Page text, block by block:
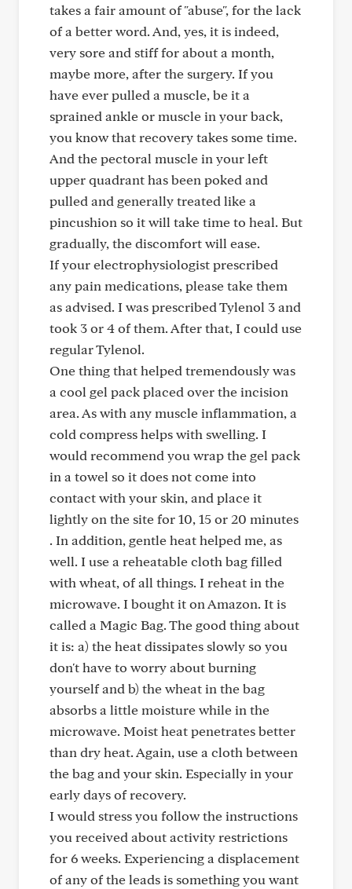
takes a fair amount of "abuse", for the lack
of a better word. And, yes, it is indeed,
very sore and stiff for about a month,
maybe more, after the surgery. If you
have ever pulled a muscle, be it a
sprained ankle or muscle in your back,
you know that recovery takes some time.
And the pectoral muscle in your left
upper quadrant has been poked and
pulled and generally treated like a
pincushion so it will take time to heal. But
gradually, the discomfort will ease.
If your electrophysiologist prescribed
any pain medications, please take them
as advised. I was prescribed Tylenol 3 and
took 3 or 4 of them. After that, I could use
regular Tylenol.
One thing that helped tremendously was
a cool gel pack placed over the incision
area. As with any muscle inflammation, a
cold compress helps with swelling. I
would recommend you wrap the gel pack
in a towel so it does not come into
contact with your skin, and place it
lightly on the site for 10, 15 or 20 minutes
. In addition, gentle heat helped me, as
well. I use a reheatable cloth bag filled
with wheat, of all things. I reheat in the
microwave. I bought it on Amazon. It is
called a Magic Bag. The good thing about
it is: a) the heat dissipates slowly so you
don't have to worry about burning
yourself and b) the wheat in the bag
absorbs a little moisture while in the
microwave. Moist heat penetrates better
than dry heat. Again, use a cloth between
the bag and your skin. Especially in your
early days of recovery.
I would stress you follow the instructions
you received about activity restrictions
for 6 weeks. Experiencing a displacement
of any of the leads is something you want